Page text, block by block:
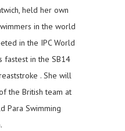
held her own
in the world
in the IPC World
fastest in the SB14
. She will
the British team at
Para Swimming